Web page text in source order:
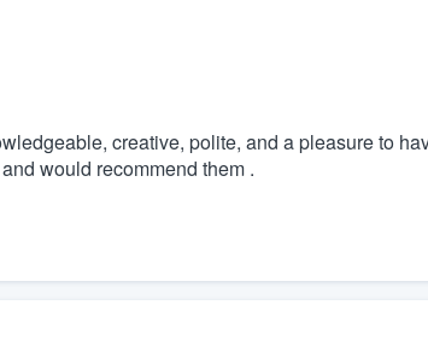
creative, polite, and a pleasure to
would recommend them .